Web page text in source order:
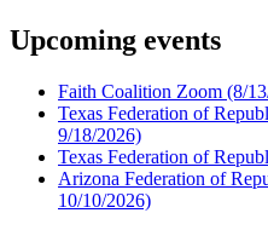
Upcoming events
Faith Coalition Zoom (8/
Texas Federation of
9/18/2026)
Texas Federation of
Arizona Federation of
10/10/2026)